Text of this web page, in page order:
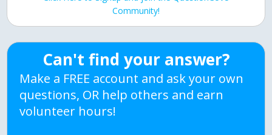
Community!
Can't find your answer?
Make a FREE account and ask your own
questions, OR help others and earn
volunteer hours!